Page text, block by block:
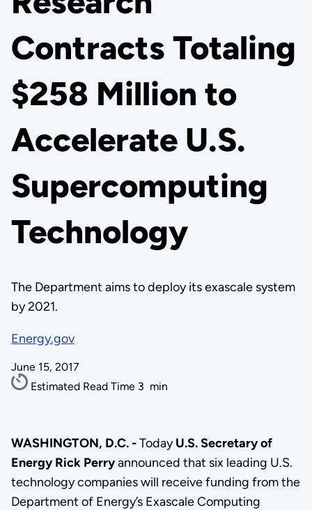
Contracts Totaling
$258 Million to
Accelerate U.S.
Supercomputing
Technology
The Department aims to deploy its exascale system
by 2021.
Energy.gov
June 15, 2017
Estimated Read Time 3 min
WASHINGTON, D.C. -TodayU.S. Secretary of
Energy Rick Perryannounced that six leading U.S.
technology companies will receive funding from the
Department of Energy’s Exascale Computing